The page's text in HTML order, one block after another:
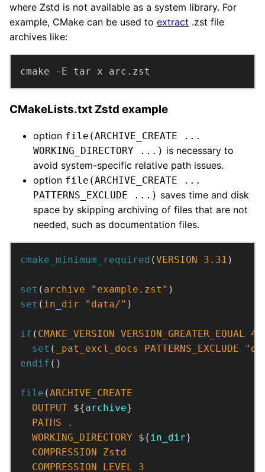
where Zstd is not available as a system library. For
example, CMake can be used to extract .zst file
archives like:
cmake -E tar x arc.zst
CMakeLists.txt Zstd example
option file(ARCHIVE_CREATE ...
WORKING_DIRECTORY ...) is necessary to
avoid system-specific relative path issues.
option file(ARCHIVE_CREATE ...
PATTERNS_EXCLUDE ...) saves time and disk
space by skipping archiving of files that are not
needed, such as documentation files.
cmake_minimum_required (VERSION 3.31 )
set ( archive "example.zst" )
set ( in_dir "data/" )
if ( CMAKE_VERSION VERSION_GREATER_EQUAL
set ( _pat_excl_docs PATTERNS_EXCLUDE
endif ()
file (ARCHIVE_CREATE
OUTPUT ${archive
PATHS
.
WORKING_DIRECTORY ${in_dir
COMPRESSION
Zstd
COMPRESSION_LEVEL
3